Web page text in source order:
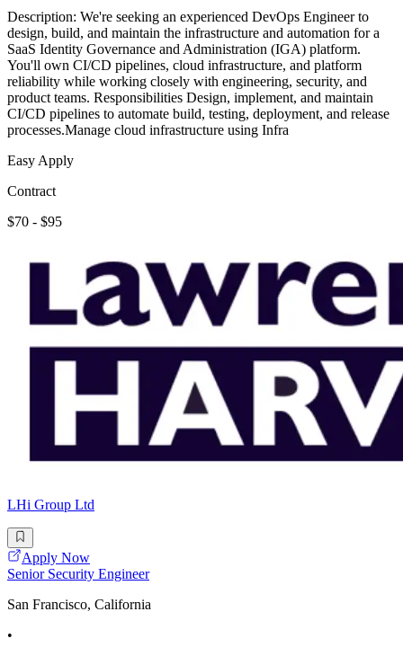
Description: We're seeking an experienced DevOps Engineer to
design, build, and maintain the infrastructure and automation for a
SaaS Identity Governance and Administration (IGA) platform.
You'll own CI/CD pipelines, cloud infrastructure, and platform
reliability while working closely with engineering, security, and
product teams. Responsibilities Design, implement, and maintain
CI/CD pipelines to automate build, testing, deployment, and release
processes.Manage cloud infrastructure using Infra
Easy Apply
Contract
$70 - $95
LHi Group Ltd
Apply Now
Senior Security Engineer
San Francisco, California
•